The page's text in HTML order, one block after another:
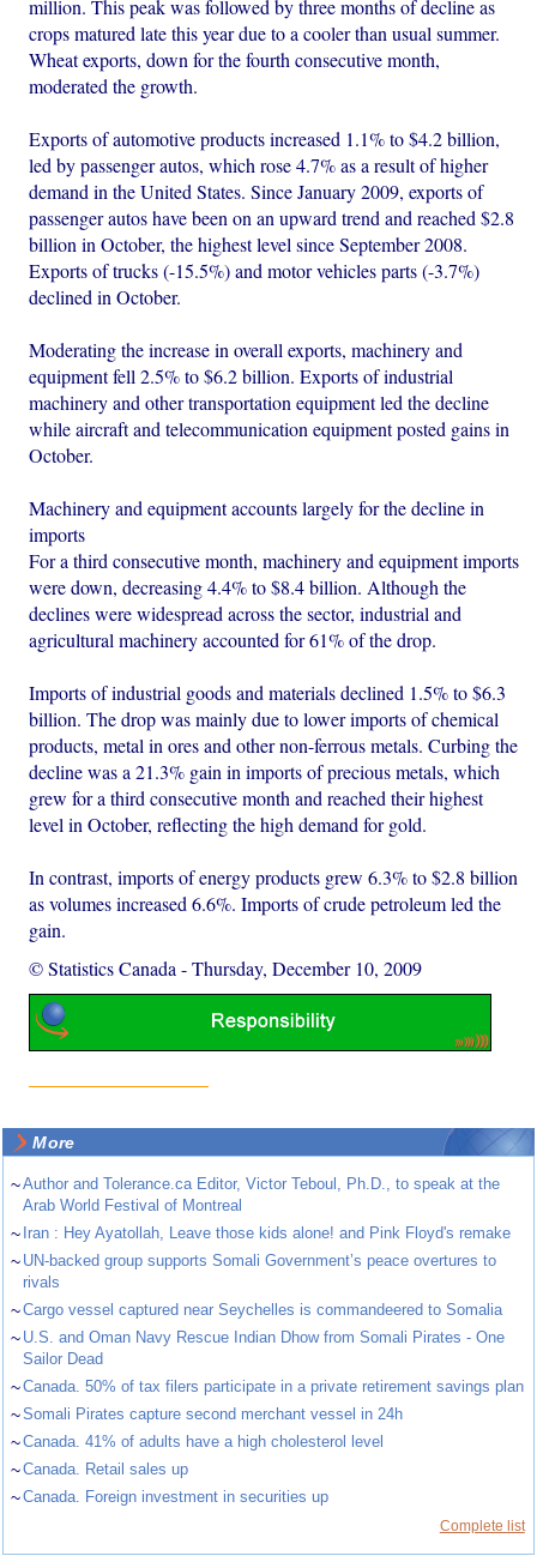
million. This peak was followed by three months of decline as
crops matured late this year due to a cooler than usual summer.
Wheat exports, down for the fourth consecutive month,
moderated the growth.
Exports of automotive products increased 1.1% to $4.2 billion,
led by passenger autos, which rose 4.7% as a result of higher
demand in the United States. Since January 2009, exports of
passenger autos have been on an upward trend and reached $2.8
billion in October, the highest level since September 2008.
Exports of trucks (-15.5%) and motor vehicles parts (-3.7%)
declined in October.
Moderating the increase in overall exports, machinery and
equipment fell 2.5% to $6.2 billion. Exports of industrial
machinery and other transportation equipment led the decline
while aircraft and telecommunication equipment posted gains in
October.
Machinery and equipment accounts largely for the decline in
imports
For a third consecutive month, machinery and equipment imports
were down, decreasing 4.4% to $8.4 billion. Although the
declines were widespread across the sector, industrial and
agricultural machinery accounted for 61% of the drop.
Imports of industrial goods and materials declined 1.5% to $6.3
billion. The drop was mainly due to lower imports of chemical
products, metal in ores and other non-ferrous metals. Curbing the
decline was a 21.3% gain in imports of precious metals, which
grew for a third consecutive month and reached their highest
level in October, reflecting the high demand for gold.
In contrast, imports of energy products grew 6.3% to $2.8 billion
as volumes increased 6.6%. Imports of crude petroleum led the
gain.
© Statistics Canada -Thursday, December 10, 2009
More
~Author and Tolerance.ca Editor, Victor Teboul, Ph.D., to speak at the
Arab World Festival of Montreal
~ Iran : Hey Ayatollah, Leave those kids alone! and Pink Floyd's remake
~ UN-backed group supports Somali Government’s peace overtures to
rivals
~Cargo vessel captured near Seychelles is commandeered to Somalia
~ U.S. and Oman Navy Rescue Indian Dhow from Somali Pirates - One
Sailor Dead
~Canada. 50% of tax filers participate in a private retirement savings plan
~Somali Pirates capture second merchant vessel in 24h
~Canada. 41% of adults have a high cholesterol level
~Canada. Retail sales up
~Canada. Foreign investment in securities up
Complete list